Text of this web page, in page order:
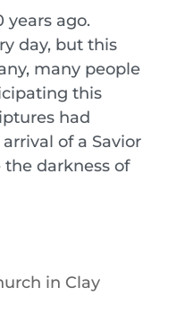
years ago.
day, but this
many people
this
had
of a Savior
darkness of
in Clay